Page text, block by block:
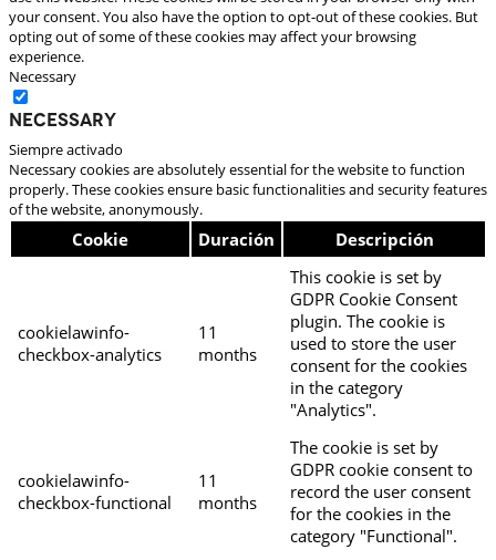
your consent. You also have the option to opt-out of these cookies. But
opting out of some of these cookies may affect your browsing
experience.
Necessary
Necessary
Siempre activado
Necessary cookies are absolutely essential for the website to function
properly. These cookies ensure basic functionalities and security features
of the website, anonymously.
Cookie Duración Descripción
cookielawinfo-
checkbox-analytics
11
months
This cookie is set by
GDPR Cookie Consent
plugin. The cookie is
used to store the user
consent for the cookies
in the category
"Analytics".
cookielawinfo-
checkbox-functional
11
months
The cookie is set by
GDPR cookie consent to
record the user consent
for the cookies in the
category "Functional".